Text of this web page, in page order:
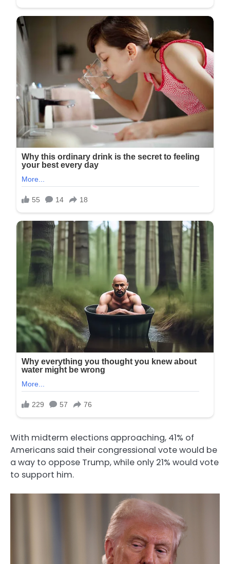
With midterm elections approaching, 41% of
Americans said their congressional vote would be
a way to oppose Trump, while only 21% would vote
to support him.